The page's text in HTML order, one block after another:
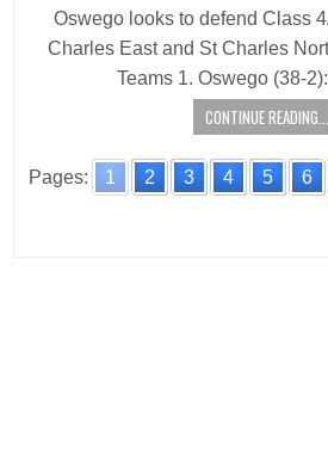
Oswego looks to defend Class
Charles East and St Charles
Teams 1. Oswego (38-
CONTINUE READING...
Pages: 1 2 3 4 5 6